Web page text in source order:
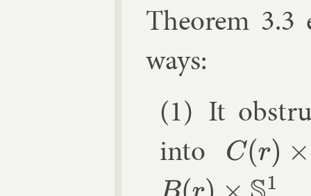
The­or­em
ways:
It
in­to
C(r )× S1